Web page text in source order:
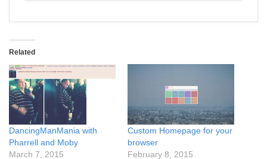
Related
DancingManMania with
Pharrell and Moby
March 7, 2015
Custom Homepage for your
browser
February 8, 2015